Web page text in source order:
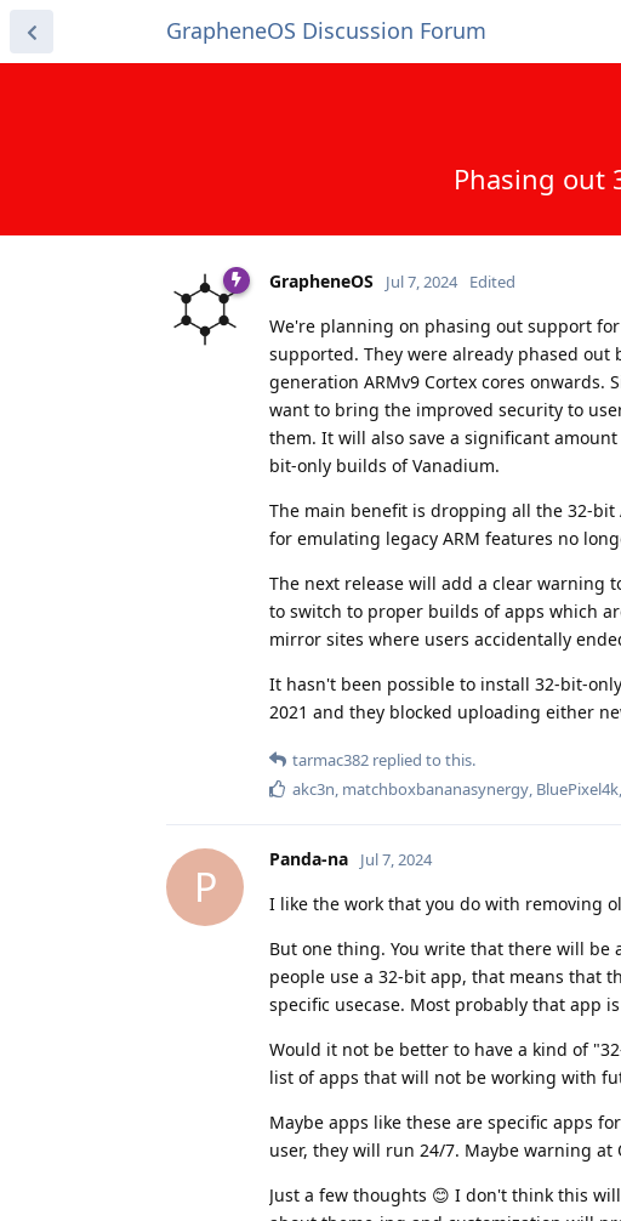
GrapheneOS Discussion Forum
Phasing out
GrapheneOS Jul 7, 2024 Edited
We're planning on phasing out support
supported. They were already phased
generation ARMv9 Cortex cores
want to bring the improved security to
them. It will also save a significant
bit-only builds of Vanadium.
The main benefit is dropping all the 32-
for emulating legacy ARM features no
The next release will add a clear warning
to switch to proper builds of apps which
mirror sites where users accidentally
It hasn't been possible to install 32-bit-
2021 and they blocked uploading either
tarmac382 replied to this.
akc3n, matchboxbananasynergy, BluePixel4k
P
Panda-na Jul 7, 2024
I like the work that you do with removing
But one thing. You write that there will
people use a 32-bit app, that means that
specific usecase. Most probably that app
Would it not be better to have a kind of
list of apps that will not be working with
Maybe apps like these are specific apps
user, they will run 24/7. Maybe warning at
Just a few thoughts 😊 I don't think this